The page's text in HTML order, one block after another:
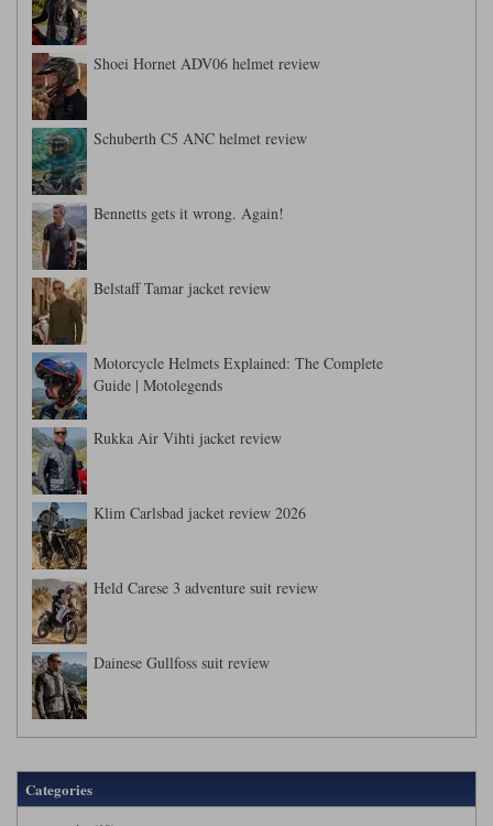
Shoei Hornet ADV06 helmet review
Schuberth C5 ANC helmet review
Bennetts gets it wrong. Again!
Belstaff Tamar jacket review
Motorcycle Helmets Explained: The Complete
Guide | Motolegends
Rukka Air Vihti jacket review
Klim Carlsbad jacket review 2026
Held Carese 3 adventure suit review
Dainese Gullfoss suit review
Categories